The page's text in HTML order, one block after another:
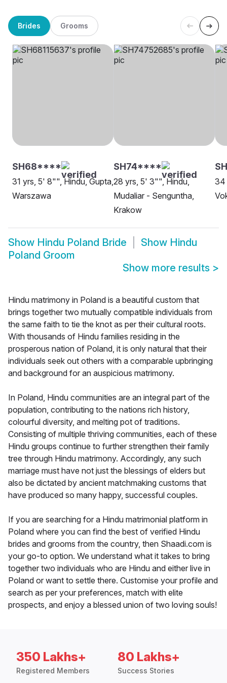
Brides Grooms
SH68****
31 yrs, 5' 8"", Hindu, Gupta,
Warszawa
SH74****
28 yrs, 5' 3"", Hindu,
Mudaliar - Senguntha,
Krakow
34
Show Hindu Poland Bride Show Hindu
Poland Groom
Show more results >
Hindu matrimony in Poland is a beautiful custom that
brings together two mutually compatible individuals from
the same faith to tie the knot as per their cultural roots.
With thousands of Hindu families residing in the
prosperous nation of Poland, it is only natural that their
individuals seek out others with a comparable upbringing
and background for an auspicious matrimony.
In Poland, Hindu communities are an integral part of the
population, contributing to the nations rich history,
colourful diversity, and melting pot of traditions.
Consisting of multiple thriving communities, each of these
Hindu groups continue to further strengthen their family
tree through Hindu matrimony. Accordingly, any such
marriage must have not just the blessings of elders but
also be dictated by ancient matchmaking customs that
have produced so many happy, successful couples.
If you are searching for a Hindu matrimonial platform in
Poland where you can find the best of verified Hindu
brides and grooms from the country, then Shaadi.com is
your go-to option. We understand what it takes to bring
together two individuals who are Hindu and either live in
Poland or want to settle there. Customise your profile and
search as per your preferences, match with elite
prospects, and enjoy a blessed union of two loving souls!
350 Lakhs+
Registered Members
80 Lakhs+
Success Stories